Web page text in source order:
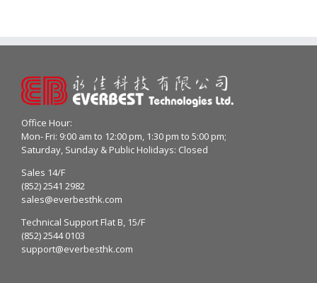
Office Hour:
Mon- Fri: 9:00 am to 12:00 pm, 1:30 pm to 5:00 pm;
Saturday, Sunday & Public Holidays: Closed
Sales 14/F
(852) 2541 2982
sales@everbesthk.com
Technical Support Flat B, 15/F
(852) 2544 0103
support@everbesthk.com